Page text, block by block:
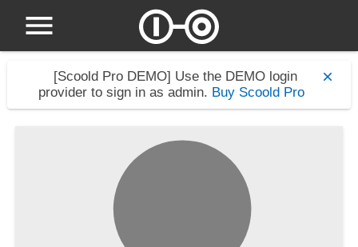
[Scoold Pro DEMO] Use the DEMO login
provider to sign in as admin. Buy Scoold Pro